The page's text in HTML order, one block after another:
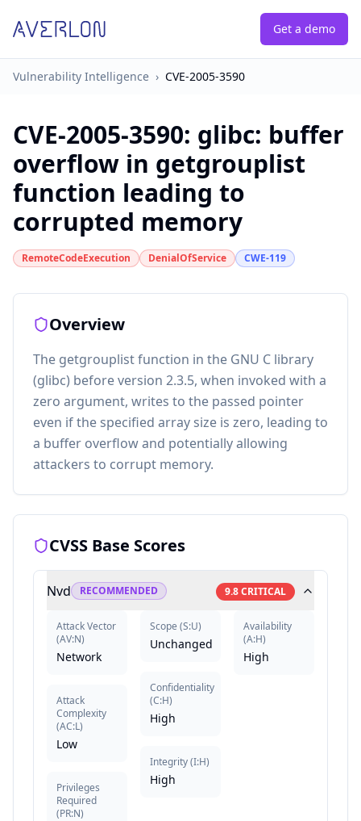
Get a demo
Vulnerability Intelligence › CVE-2005-3590
CVE-2005-3590: glibc: buffer
overflow in getgrouplist
function leading to
corrupted memory
RemoteCodeExecution DenialOfService CWE-119
Overview
The getgrouplist function in the GNU C library
(glibc) before version 2.3.5, when invoked with a
zero argument, writes to the passed pointer
even if the specified array size is zero, leading to
a buffer overflow and potentially allowing
attackers to corrupt memory.
CVSS Base Scores
Nvd RECOMMENDED 9.8CRITICAL
Attack Vector
(AV:N)
Network
Attack
Complexity
(AC:L)
Low
Privileges
Required
(PR:N)
Scope (S:U)
Unchanged
Confidentiality
(C:H)
High
Integrity(I:H)
High
Availability
(A:H)
High